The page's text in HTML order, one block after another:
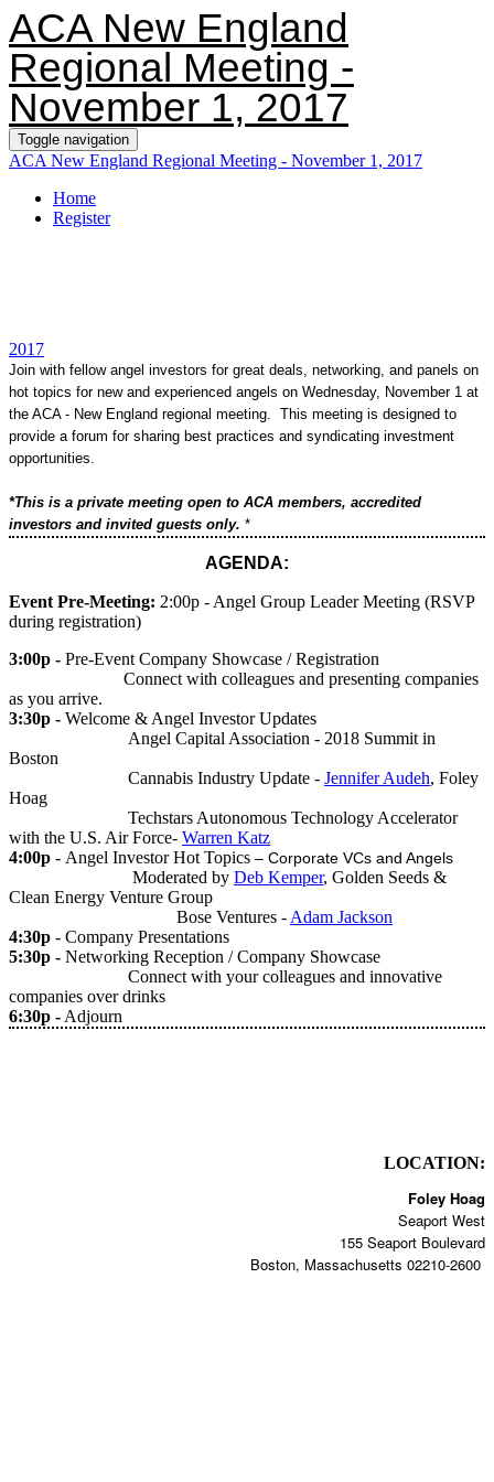
ACA New England
Regional Meeting -
November 1, 2017
Toggle navigation
ACA New England Regional Meeting - November 1, 2017
Home
Register
2017
Join with fellow angel investors for great deals, networking, and panels on
hot topics for new and experienced angels on Wednesday, November 1 at
the ACA - New England regional meeting. This meeting is designed to
provide a forum for sharing best practices and syndicating investment
opportunities.
*This is a private meeting open to ACA members, accredited
investors and invited guests only. *
AGENDA:
Event Pre-Meeting: 2:00p - Angel Group Leader Meeting (RSVP
during registration)
3:00p - Pre-Event Company Showcase / Registration
Connect with colleagues and presenting companies
as you arrive.
3:30p - Welcome & Angel Investor Updates
Angel Capital Association - 2018 Summit in
Boston
Cannabis Industry Update - Jennifer Audeh, Foley
Hoag
Techstars Autonomous Technology Accelerator
with the U.S. Air Force- Warren Katz
4:00p - Angel Investor Hot Topics – Corporate VCs and Angels
Moderated by Deb Kemper, Golden Seeds &
Clean Energy Venture Group
Bose Ventures - Adam Jackson
4:30p - Company Presentations
5:30p - Networking Reception / Company Showcase
Connect with your colleagues and innovative
companies over drinks
6:30p - Adjourn
LOCATION:
Foley Hoag
Seaport West
155 Seaport Boulevard
Boston, Massachusetts 02210-2600